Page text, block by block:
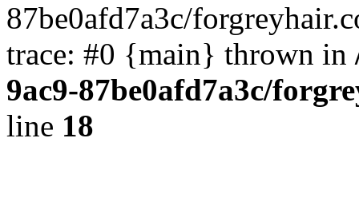
87be0afd7a3c/
trace: #0 {main} thrown in
9ac9-87be0afd7a3c/
line 18